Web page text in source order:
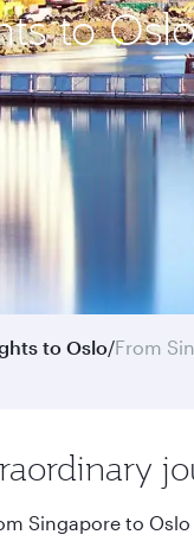
to
to Oslo/From
Singapore to